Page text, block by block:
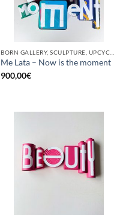
Me Lata – Now is the moment
900,00€